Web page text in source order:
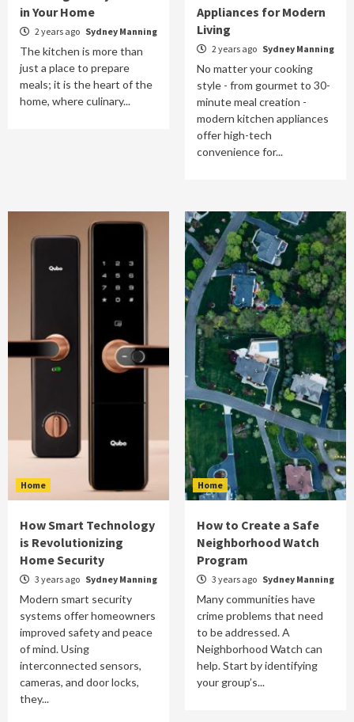
in Your Home
2 years ago Sydney Manning
The kitchen is more than
just a place to prepare
meals; it is the heart of the
home, where culinary...
Appliances for Modern
Living
2 years ago Sydney Manning
No matter your cooking
style - from gourmet to 30-
minute meal creation -
modern kitchen appliances
offer high-tech
convenience for...
Home
How Smart Technology
is Revolutionizing
Home Security
3 years ago Sydney Manning
Modern smart security
systems offer homeowners
improved safety and peace
of mind. Using
interconnected sensors,
cameras, and door locks,
they...
Home
How to Create a Safe
Neighborhood Watch
Program
3 years ago Sydney Manning
Many communities have
crime problems that need
to be addressed. A
Neighborhood Watch can
help. Start by identifying
your group’s...